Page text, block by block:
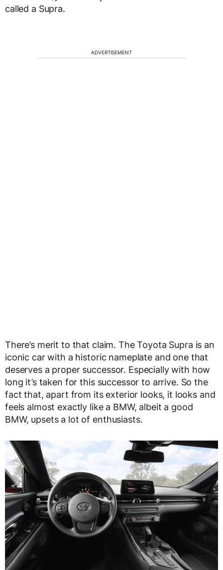
called a Supra.
ADVERTISEMENT
There’s merit to that claim. The Toyota Supra is an
iconic car with a historic nameplate and one that
deserves a proper successor. Especially with how
long it’s taken for this successor to arrive. So the
fact that, apart from its exterior looks, it looks and
feels almost exactly like a BMW, albeit a good
BMW, upsets a lot of enthusiasts.